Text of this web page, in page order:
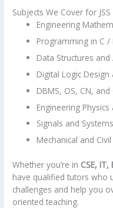
Subjects We Cover for
Engineering
Programming in C /
Data Structures
Digital Logic
DBMS, OS, CN,
Engineering
Signals and
Mechanical and
Whether you’re in CSE, IT,
have qualified tutors who
challenges and help you
oriented teaching.